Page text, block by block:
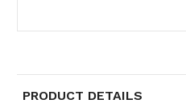
PRODUCT DETAILS